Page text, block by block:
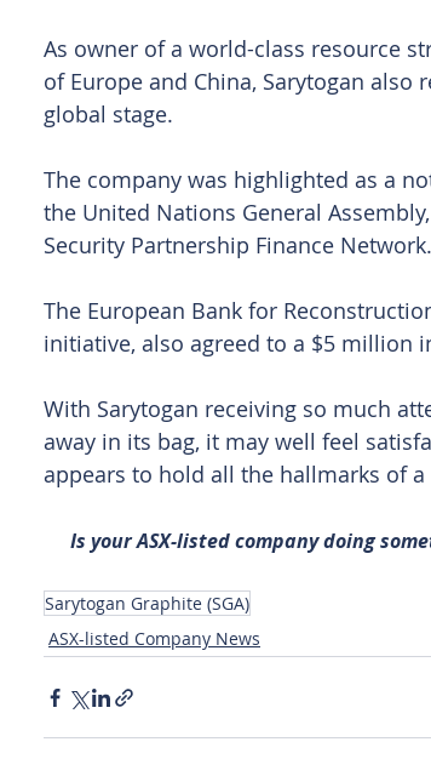
As owner of a world-class resource
of Europe and China, Sarytogan
global stage.
The company was highlighted as a
the United Nations General
Security Partnership Finance Network.
The European Bank for
initiative, also agreed to a $5 million
With Sarytogan receiving so much
away in its bag, it may well feel
appears to hold all the hallmarks of
Is your ASX-listed company doing
Sarytogan Graphite (SGA)
ASX-listed Company News